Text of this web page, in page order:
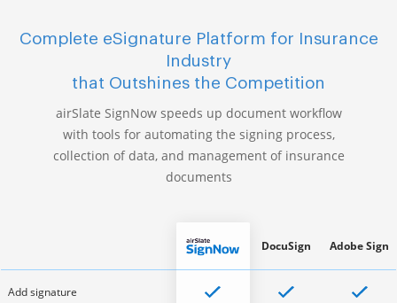
Complete eSignature Platform for Insurance
Industry
that Outshines the Competition
airSlate SignNow speeds up document workflow
with tools for automating the signing process,
collection of data, and management of insurance
documents
Add signature
DocuSign Adobe Sign